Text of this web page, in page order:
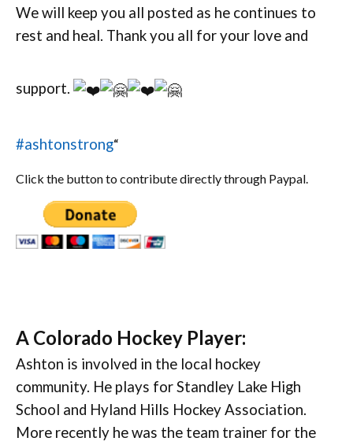
We will keep you all posted as he continues to
rest and heal. Thank you all for your love and
support.
#ashtonstrong“
Click the button to contribute directly through Paypal.
A Colorado Hockey Player:
Ashton is involved in the local hockey
community. He plays for Standley Lake High
School and Hyland Hills Hockey Association.
More recently he was the team trainer for the